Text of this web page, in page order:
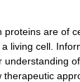
proteins are of
living cell.
understanding